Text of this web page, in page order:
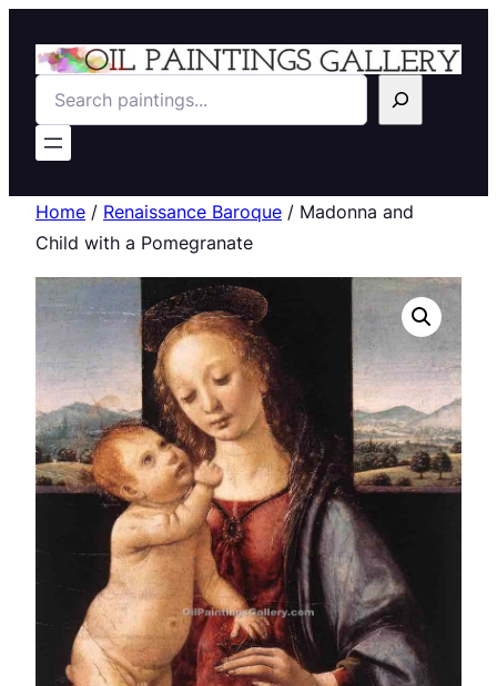
Search
Home / Renaissance Baroque / Madonna and
Child with a Pomegranate